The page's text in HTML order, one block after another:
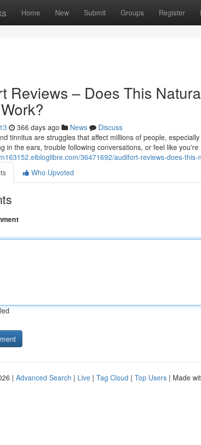
Home New Submit Groups Register
Reviews – Does This
366 days ago News
Discuss
tinnitus are struggles that affect millions of people,
in the ears, trouble following conversations, or feel like you're
36471692/audifort-reviews-does-
Who Upvoted
| Advanced Search | Live | Tag Cloud | Top Users | Made